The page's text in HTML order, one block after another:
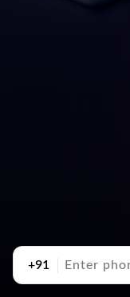
+91